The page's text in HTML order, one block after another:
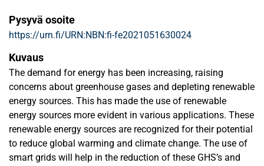
Pysyvä osoite
https://urn.fi/URN:NBN:fi-fe2021051630024
Kuvaus
The demand for energy has been increasing, raising
concerns about greenhouse gases and depleting renewable
energy sources. This has made the use of renewable
energy sources more evident in various applications. These
renewable energy sources are recognized for their potential
to reduce global warming and climate change. The use of
smart grids will help in the reduction of these GHS’s and